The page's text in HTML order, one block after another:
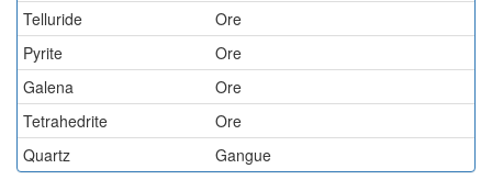
Telluride
Ore
Pyrite
Ore
Galena
Ore
Tetrahedrite
Ore
Quartz
Gangue